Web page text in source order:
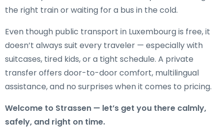
the right train or waiting for a bus in the cold.
Even though public transport in Luxembourg is free, it
doesn’t always suit every traveler — especially with
suitcases, tired kids, or a tight schedule. A private
transfer offers door-to-door comfort, multilingual
assistance, and no surprises when it comes to pricing.
Welcome to Strassen — let’s get you there calmly,
safely, and right on time.